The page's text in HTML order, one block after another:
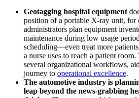
Geotagging hospital equipment
position of a portable X-ray unit, for
administrators plan equipment
maintenance during low usage
scheduling—even treat more
a nurse uses to reach a patient
several organizational workflows,
journey to operational excellence.
The automotive industry is
leap beyond the news-grabbing